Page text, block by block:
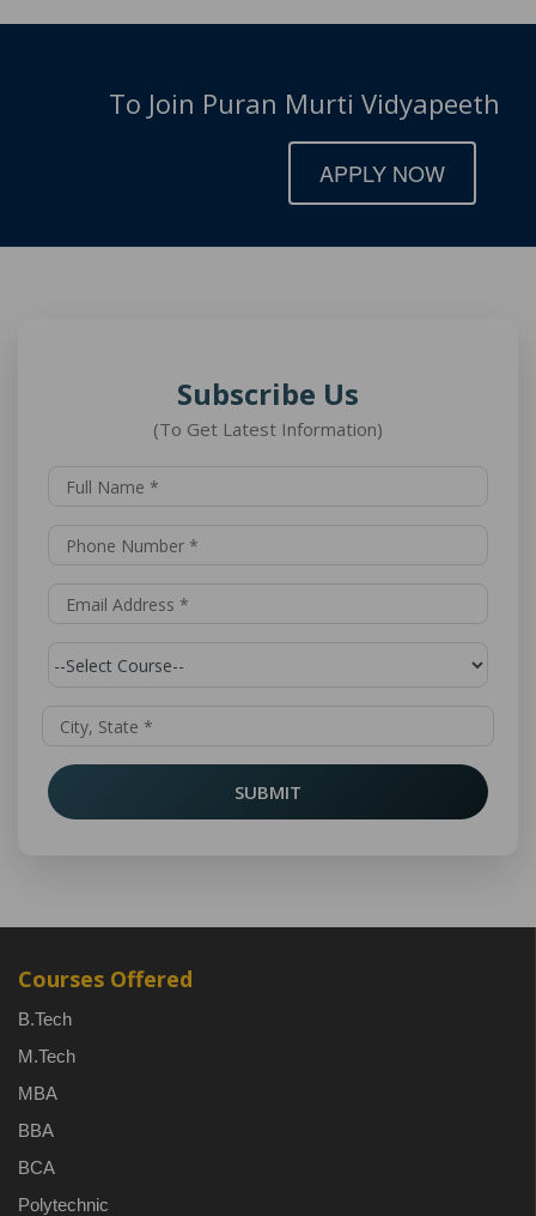
To Join Puran Murti Vidyapeeth
APPLY NOW
Subscribe Us
(To Get Latest Information)
SUBMIT
Courses Offered
B.Tech
M.Tech
MBA
BBA
BCA
Polytechnic